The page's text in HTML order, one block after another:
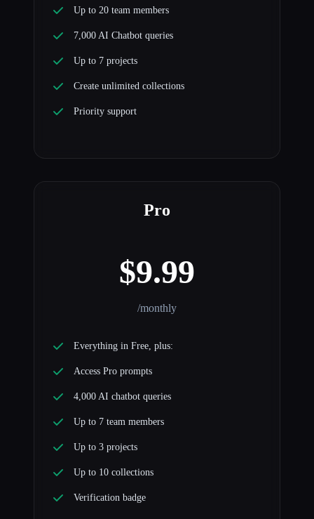
Up to 20 team members
7,000 AI Chatbot queries
Up to 7 projects
Create unlimited collections
Priority support
Pro
$9.99
/monthly
Everything in Free, plus:
Access Pro prompts
4,000 AI chatbot queries
Up to 7 team members
Up to 3 projects
Up to 10 collections
Verification badge